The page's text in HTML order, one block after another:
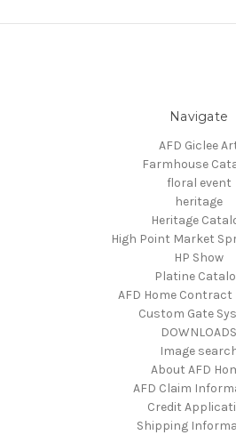
Navigate
AFD Giclee
Farmhouse
floral event
heritage
Heritage
High Point Market
HP Show
Platine
AFD Home Contract
Custom Gate
DOWNLOADS
Image
About AFD
AFD Claim
Credit
Shipping